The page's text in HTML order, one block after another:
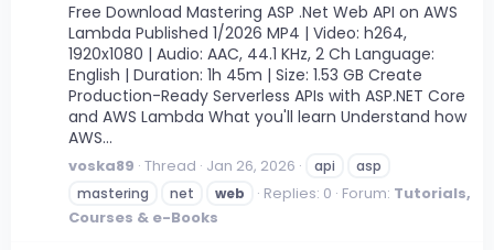
Free Download Mastering ASP .Net Web API on AWS
Lambda Published 1/2026 MP4 | Video: h264,
1920x1080 | Audio: AAC, 44.1 KHz, 2 Ch Language:
English | Duration: 1h 45m | Size: 1.53 GB Create
Production-Ready Serverless APIs with ASP.NET Core
and AWS Lambda What you'll learn Understand how
AWS...
voska89 Thread Jan 26, 2026 api
asp
mastering
net web Replies: 0 Forum: Tutorials,
Courses & e-Books